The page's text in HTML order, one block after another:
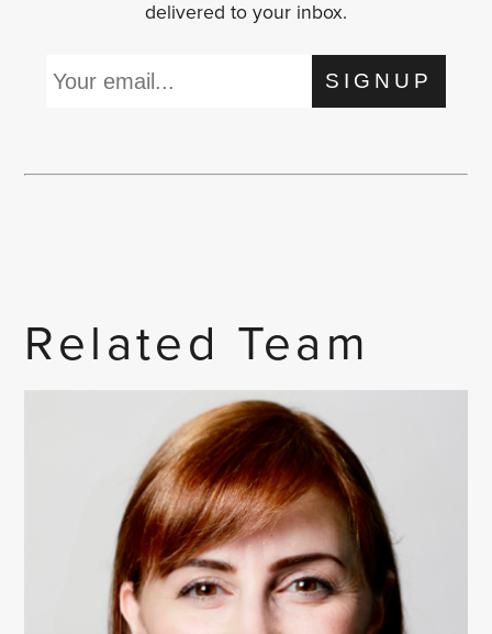
delivered to your inbox.
SIGNUP
Related Team